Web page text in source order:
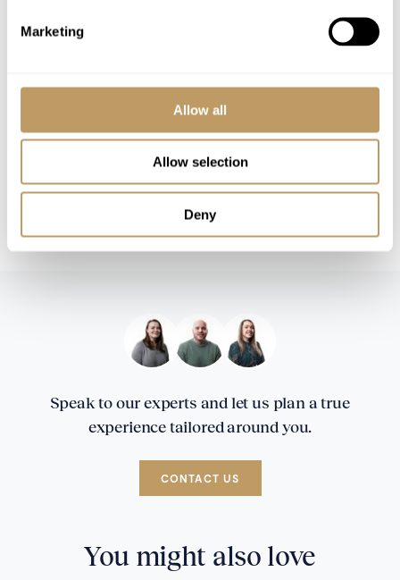
Marketing
Allow all
Allow selection
Deny
Additional services can be arranged at an
Speak to our experts and let us plan a true
experience tailored around you.
CONTACT US
You might also love